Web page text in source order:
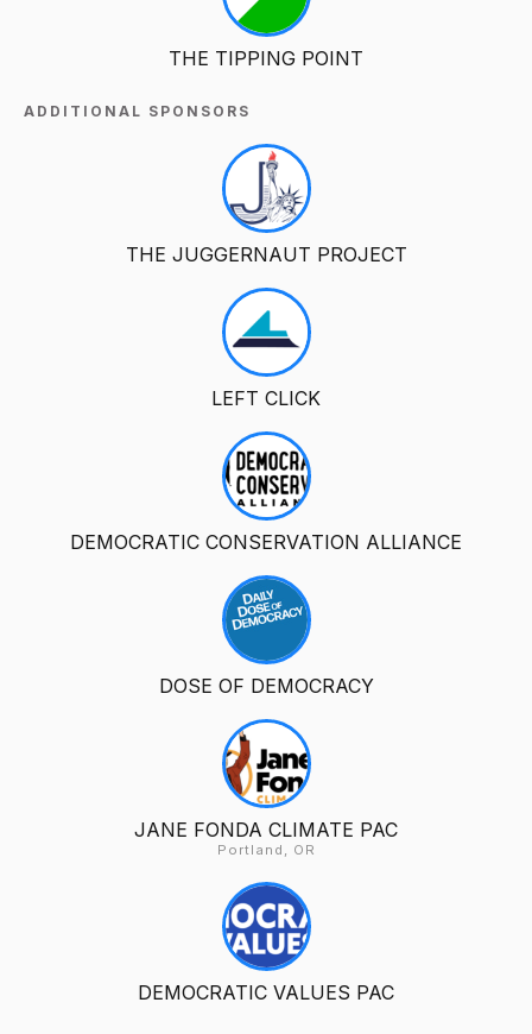
THE TIPPING POINT
ADDITIONAL SPONSORS
THE JUGGERNAUT PROJECT
LEFT CLICK
DEMOCRATIC CONSERVATION ALLIANCE
DOSE OF DEMOCRACY
JANE FONDA CLIMATE PAC
Portland, OR
DEMOCRATIC VALUES PAC